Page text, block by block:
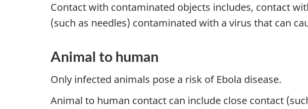
Contact with contaminated objects includes, contact
(such as needles) contaminated with a virus that can
Animal to human
Only infected animals pose a risk of Ebola disease.
Animal to human contact can include close contact